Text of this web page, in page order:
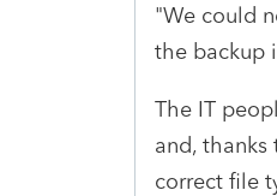
"We could
the backup
The IT
and,
correct file